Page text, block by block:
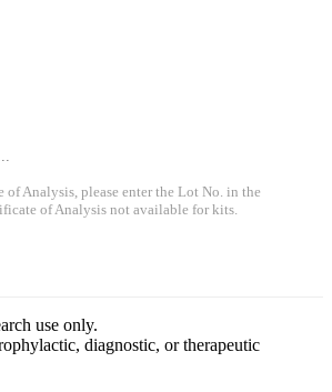
of Analysis, please enter the Lot No. in the
of Analysis not available for kits.
use only.
diagnostic, or therapeutic